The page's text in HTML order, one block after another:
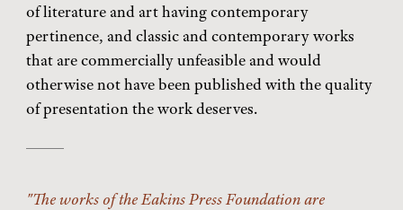
of literature and art having contemporary
pertinence, and classic and contemporary works
that are commercially unfeasible and would
otherwise not have been published with the quality
of presentation the work deserves.
The works of the Eakins Press Foundation are